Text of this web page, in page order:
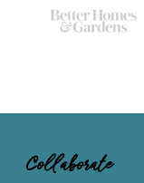
Collaborate